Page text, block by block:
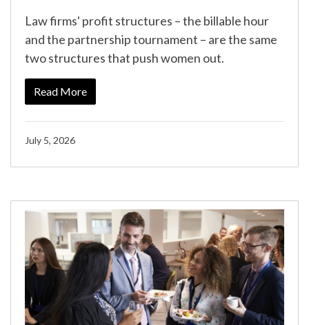
Law firms' profit structures – the billable hour
and the partnership tournament – are the same
two structures that push women out.
Read More
July 5, 2026